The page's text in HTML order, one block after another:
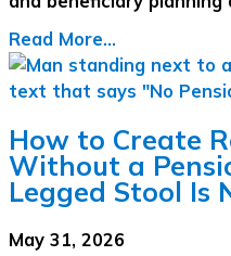
Read More...
How to Create
Without a
Legged Stool Is
May 31, 2026